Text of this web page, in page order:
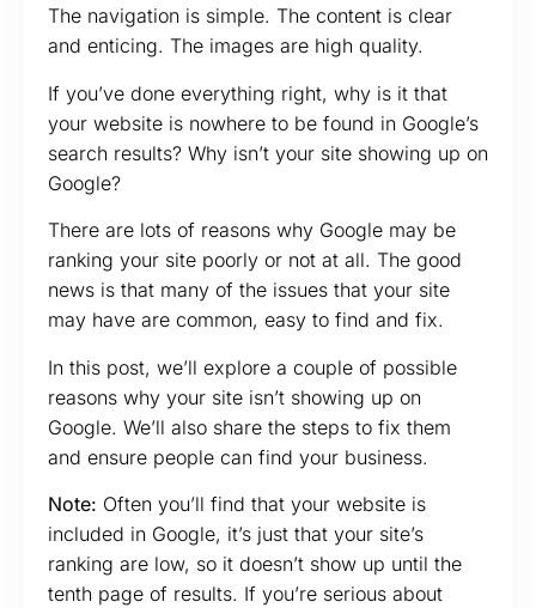
The navigation is simple. The content is clear
and enticing. The images are high quality.
If you’ve done everything right, why is it that
your website is nowhere to be found in Google’s
search results? Why isn’t your site showing up on
Google?
There are lots of reasons why Google may be
ranking your site poorly or not at all. The good
news is that many of the issues that your site
may have are common, easy to find and fix.
In this post, we’ll explore a couple of possible
reasons why your site isn’t showing up on
Google. We’ll also share the steps to fix them
and ensure people can find your business.
Note: Often you’ll find that your website is
included in Google, it’s just that your site’s
ranking are low, so it doesn’t show up until the
tenth page of results. If you’re serious about